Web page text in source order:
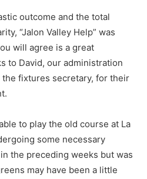
outcome and the total
“Jalon Valley Help” was
will agree is a great
to David, our administration
fixtures secretary, for their
to play the old course at La
some necessary
the preceding weeks but was
may have been a little